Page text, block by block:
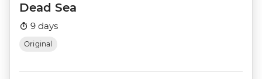
Dead Sea
9 days
Original